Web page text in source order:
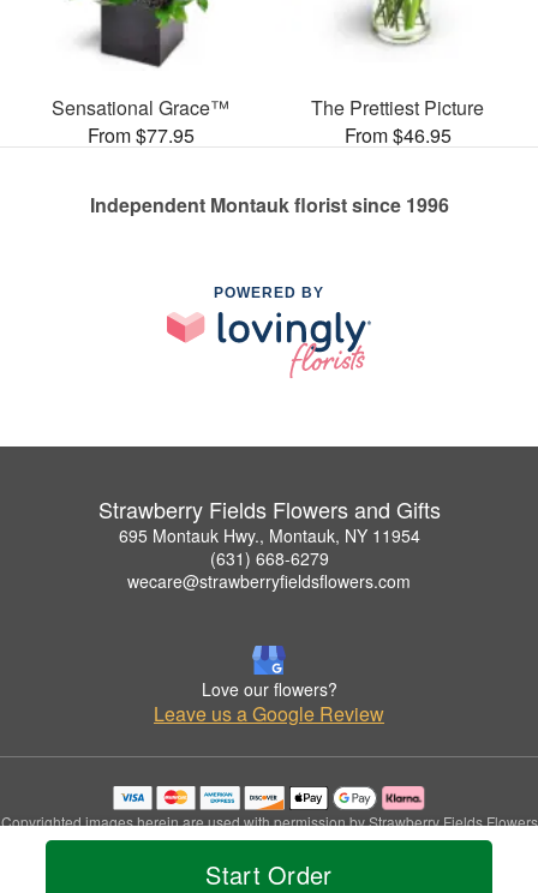
Start Order
Sensational Grace™
From $77.95
The Prettiest Picture
From $46.95
Independent Montauk florist since 1996
POWERED BY
Strawberry Fields Flowers and Gifts
695 Montauk Hwy., Montauk, NY 11954
(631) 668-6279
wecare@strawberryfieldsflowers.com
Love our flowers?
Leave us a Google Review
Copyrighted images herein are used with permission by Strawberry Fields Flowers
and Gifts.
© 2026 All Rights Reserved.